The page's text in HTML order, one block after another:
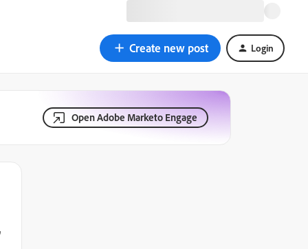
Create new post Login
Open Adobe Marketo Engage